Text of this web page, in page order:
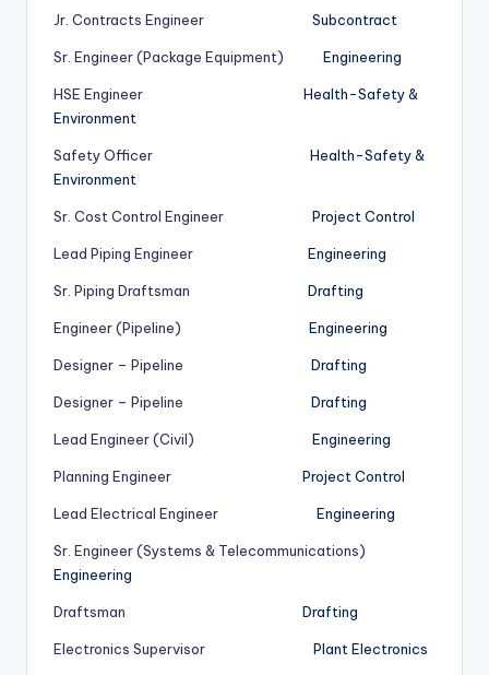
Jr. Contracts Engineer Subcontract
Sr. Engineer (Package Equipment) Engineering
HSE Engineer Health-Safety &
Environment
Safety Officer Health-Safety &
Environment
Sr. Cost Control Engineer Project Control
Lead Piping Engineer Engineering
Sr. Piping Draftsman Drafting
Engineer (Pipeline) Engineering
Designer – Pipeline Drafting
Designer – Pipeline Drafting
Lead Engineer (Civil) Engineering
Planning Engineer Project Control
Lead Electrical Engineer Engineering
Sr. Engineer (Systems & Telecommunications)
Engineering
Draftsman Drafting
Electronics Supervisor Plant Electronics